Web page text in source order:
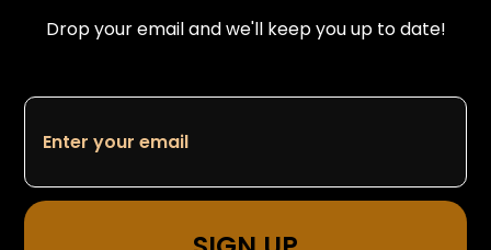
Drop your email and we'll keep you up to date!